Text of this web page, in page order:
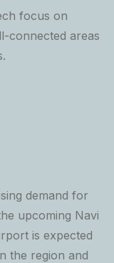
focus on
connected areas
demand for
upcoming Navi
is expected
the region and